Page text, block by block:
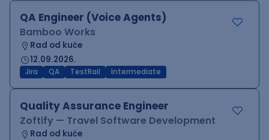
QA Engineer (Voice Agents)
Bamboo Works
Rad od kuće
12.09.2026.
Jira QA TestRail Intermediate
Quality Assurance Engineer
Zoftify — Travel Software Development
Rad od kuće